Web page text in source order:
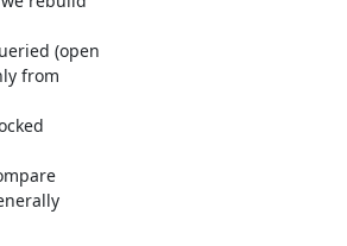
(open
from